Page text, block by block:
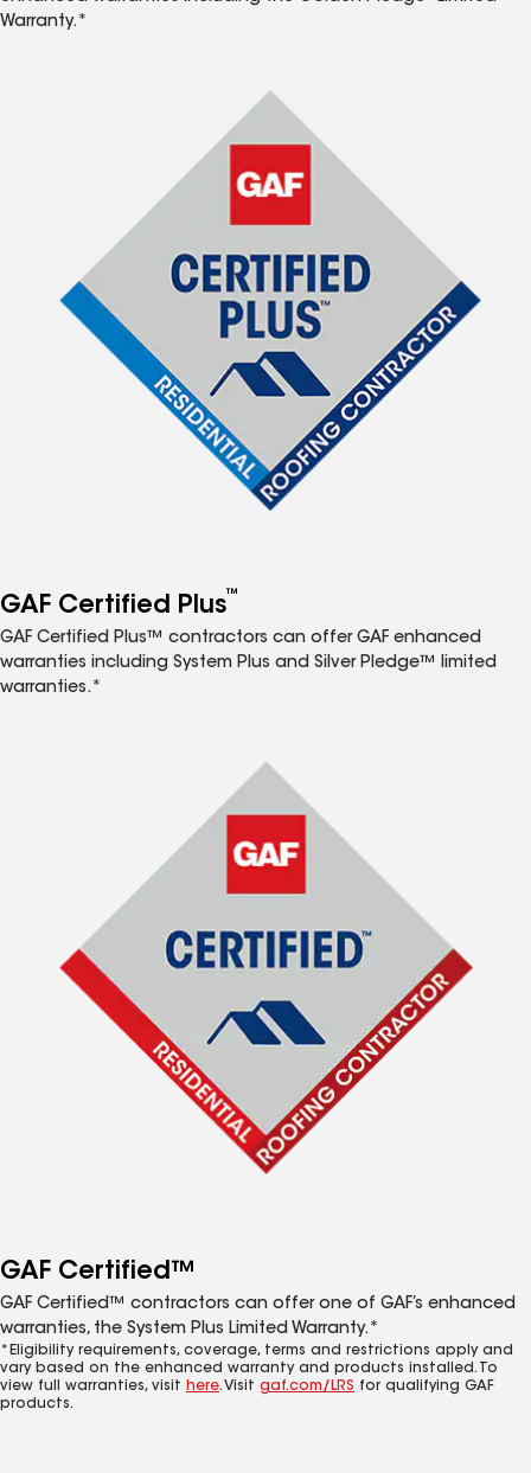
Warranty.*
GAF Certified Plus™
GAF Certified Plus™ contractors can offer GAF enhanced
warranties including System Plus and Silver Pledge™ limited
warranties.*
GAF Certified™
GAF Certified™ contractors can offer one of GAF’s enhanced
warranties, the System Plus Limited Warranty.*
*Eligibility requirements, coverage, terms and restrictions apply and
vary based on the enhanced warranty and products installed. To
view full warranties, visit here. Visit gaf.com/LRS for qualifying GAF
products.